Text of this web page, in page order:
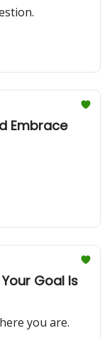
Embrace
Goal Is
you are.